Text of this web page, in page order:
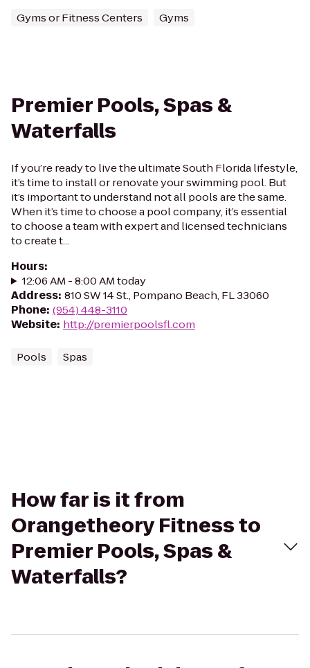
Gyms or Fitness Centers Gyms
Premier Pools, Spas &
Waterfalls
If you’re ready to live the ultimate South Florida lifestyle,
it’s time to install or renovate your swimming pool. But
it’s important to understand not all pools are the same.
When it’s time to choose a pool company, it’s essential
to choose a team with expert and licensed technicians
to create t...
Hours:
12:06 AM - 8:00 AM today
Address: 810 SW 14 St., Pompano Beach, FL 33060
Phone: (954) 448-3110
Website: http://premierpoolsfl.com
Pools Spas
How far is it from
Orangetheory Fitness to
Premier Pools, Spas &
Waterfalls?